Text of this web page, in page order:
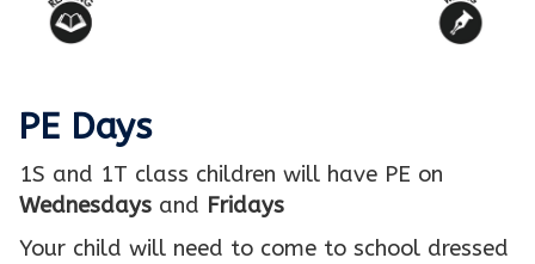
PE Days
1S and 1T class children will have PE on
Wednesdays and Fridays
Your child will need to come to school dressed